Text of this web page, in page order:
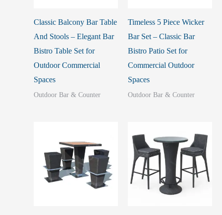
Classic Balcony Bar Table
And Stools – Elegant Bar
Bistro Table Set for
Outdoor Commercial
Spaces
Outdoor Bar & Counter
Timeless 5 Piece Wicker
Bar Set – Classic Bar
Bistro Patio Set for
Commercial Outdoor
Spaces
Outdoor Bar & Counter